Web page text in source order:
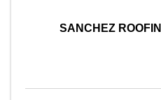
SANCHEZ